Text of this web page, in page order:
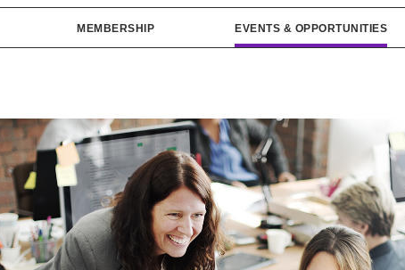
MEMBERSHIP EVENTS & OPPORTUNITIES